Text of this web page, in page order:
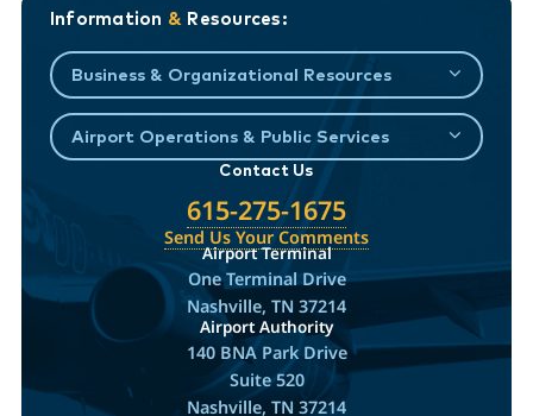
Information & Resources:
Business & Organizational Resources
Airport Operations & Public Services
Contact Us
615-275-1675
Send Us Your Comments
Airport Terminal
One Terminal Drive
Nashville, TN 37214
Airport Authority
140 BNA Park Drive
Suite 520
Nashville, TN 37214